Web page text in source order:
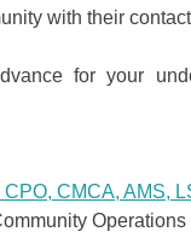
with their
for your
CMCA, AMS,
Operations